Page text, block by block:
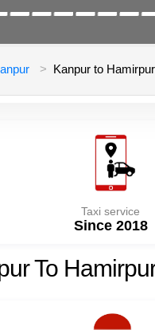
Kanpur to
Taxi service
Since 2018
To